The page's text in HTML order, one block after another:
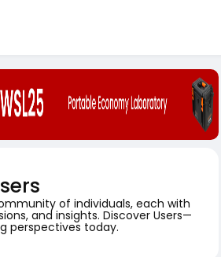
of individuals, each with
and insights. Discover Users—
perspectives today.